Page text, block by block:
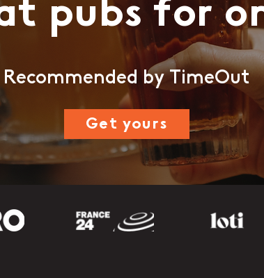
pubs for
Recommended by TimeOut
Get yours